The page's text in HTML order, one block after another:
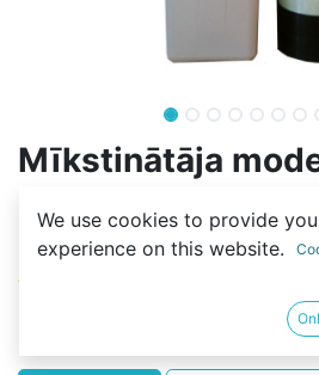
Mīkstinātāja
100L-2S-FLOW-
C100E)
We use cookies to provide
experience on this website.